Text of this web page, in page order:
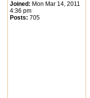
Joined: Mon Mar 14, 2011
4:36 pm
Posts: 705